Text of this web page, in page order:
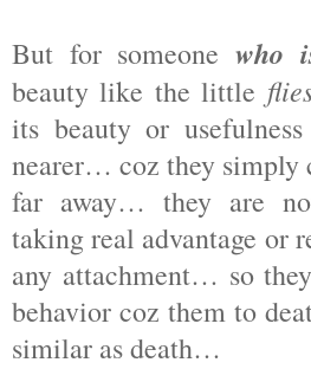
But for someonewho
beauty like the little
its beauty or
nearer… coz they simply
far away… they are
taking real advantage or
any attachment… so
behavior coz them to
similar as death…